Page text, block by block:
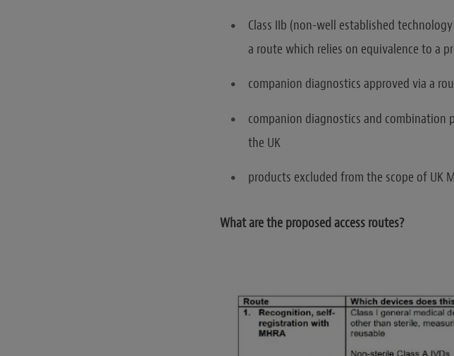
Class IIb (non-well established
a route which relies on equivalence to a
companion diagnostics approved via a
companion diagnostics and combination
the UK
products excluded from the scope of UK
What are the proposed access routes?